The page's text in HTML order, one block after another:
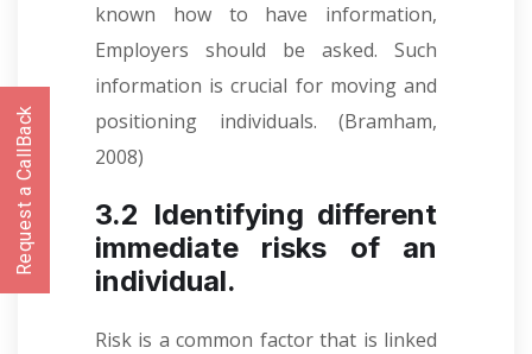
known how to have information,
Employers should be asked. Such
information is crucial for moving and
positioning individuals.
(Bramham,
2008)
3.2 Identifying different
immediate risks of an
individual.
Risk is a common factor that is linked
Request a CallBack